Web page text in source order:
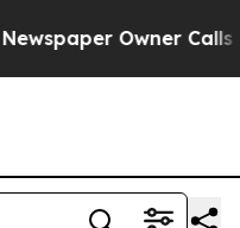
Owner Calls the